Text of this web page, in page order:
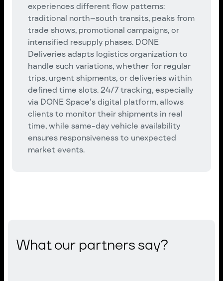
experiences different flow patterns:
traditional north–south transits, peaks from
trade shows, promotional campaigns, or
intensified resupply phases. DONE
Deliveries adapts logistics organization to
handle such variations, whether for regular
trips, urgent shipments, or deliveries within
defined time slots. 24/7 tracking, especially
via DONE Space's digital platform, allows
clients to monitor their shipments in real
time, while same-day vehicle availability
ensures responsiveness to unexpected
market events.
What our partners say?